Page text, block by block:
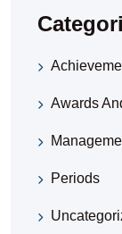
Awards
Periods